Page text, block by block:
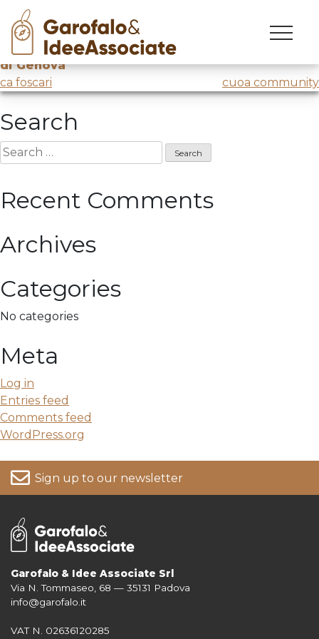
Skip
content
municipalizzata
Workshop @AMT – Municipalizzata dei trasporti
di Genova
Post
navigation
ca foscari cuoa community
Search
Search
for:
Recent Comments
Archives
Categories
No categories
Meta
Log in
Entries feed
Comments feed
WordPress.org
Sign up to our newsletter
For more information on your data, please consult our
Garofalo & Idee Associate Srl
Via N. Tommaseo, 68 — 35131 Padova
info@garofalo.it
VAT N. 02636120285